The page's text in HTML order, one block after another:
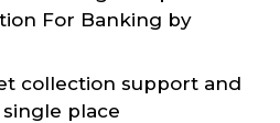
For Banking by
collection support and
place